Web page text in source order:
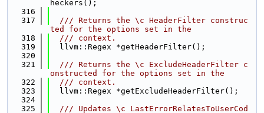
heckers();
  316
  317
  /// Returns the \c HeaderFilter construc
ted for the options set in the
  318
  /// context.
  319
  llvm::Regex *getHeaderFilter();
  320
  321
  /// Returns the \c ExcludeHeaderFilter c
onstructed for the options set in the
  322
  /// context.
  323
  llvm::Regex *getExcludeHeaderFilter();
  324
  325
  /// Updates \c LastErrorRelatesToUserCod